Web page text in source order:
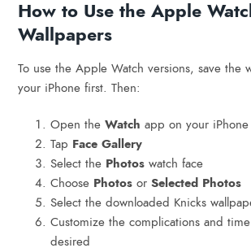
How to Use the Apple
Wallpapers
To use the Apple Watch versions, save the
your iPhone first. Then:
Open theWatch app on your iPhone
Tap Face Gallery
Select the Photos watch face
Choose Photos orSelected Photos
Select the downloaded Knicks
Customize the complications and
desired